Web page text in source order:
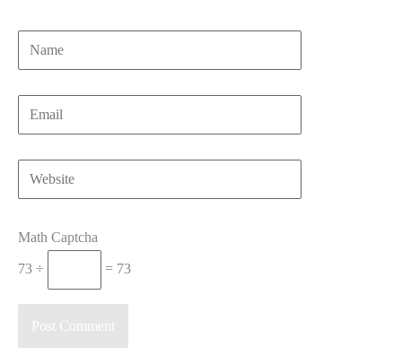
Name
Email
Website
Math Captcha
73 ÷ = 73